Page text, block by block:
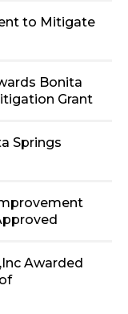
to Mitigate
Bonita
Grant
Springs
Awarded